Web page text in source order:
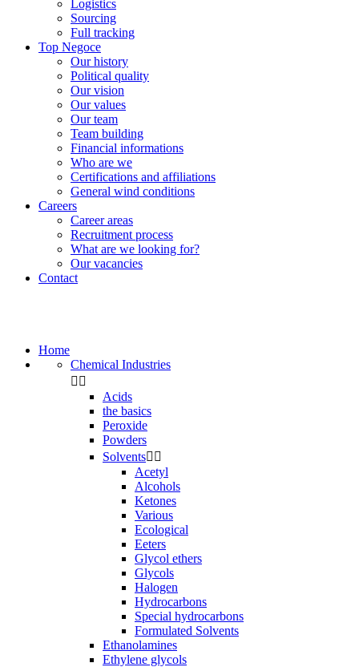
Logistics
Sourcing
Full tracking
Top Negoce
Our history
Political quality
Our vision
Our values
Our team
Team building
Financial informations
Who are we
Certifications and affiliations
General wind conditions
Careers
Career areas
Recruitment process
What are we looking for?
Our vacancies
Contact
Home
Chemical Industries
 
Acids
the basics
Peroxide
Powders
Solvents 
Acetyl
Alcohols
Ketones
Various
Ecological
Eeters
Glycol ethers
Glycols
Halogen
Hydrocarbons
Special hydrocarbons
Formulated Solvents
Ethanolamines
Ethylene glycols